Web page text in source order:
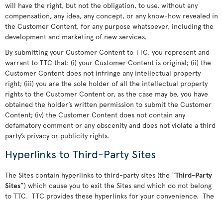
will have the right, but not the obligation, to use, without any
compensation, any idea, any concept, or any know-how revealed in
the Customer Content, for any purpose whatsoever, including the
development and marketing of new services.
By submitting your Customer Content to TTC, you represent and
warrant to TTC that: (i) your Customer Content is original; (ii) the
Customer Content does not infringe any intellectual property
right; (iii) you are the sole holder of all the intellectual property
rights to the Customer Content or, as the case may be, you have
obtained the holder’s written permission to submit the Customer
Content; (iv) the Customer Content does not contain any
defamatory comment or any obscenity and does not violate a third
party’s privacy or publicity rights.
Hyperlinks to Third-Party Sites
The Sites contain hyperlinks to third-party sites (the “Third-Party
Sites”) which cause you to exit the Sites and which do not belong
to TTC. TTC provides these hyperlinks for your convenience. The